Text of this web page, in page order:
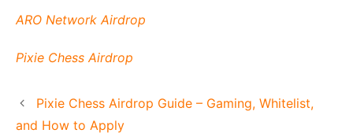
ARO Network Airdrop
Pixie Chess Airdrop
Pixie Chess Airdrop Guide – Gaming, Whitelist,
and How to Apply